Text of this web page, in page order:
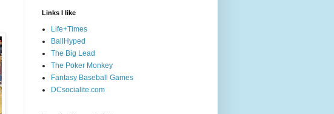
Links I like
Life+Times
BallHyped
The Big Lead
The Poker Monkey
Fantasy Baseball Games
DCsocialite.com